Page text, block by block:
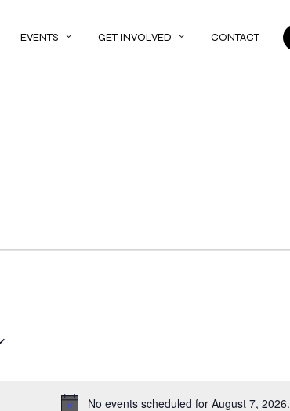
EVENTS GET INVOLVED CONTACT
No events scheduled for August 7, 2026.